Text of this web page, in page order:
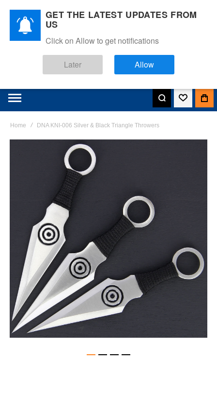
Home DNA KNI-006 Silver & Black Triangle Throwers
gallery
GET THE LATEST UPDATES FROM
US
Click on Allow to get notifications
Later Allow